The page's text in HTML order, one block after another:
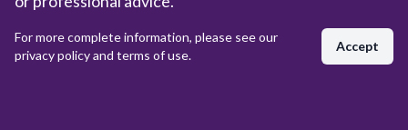
For more complete information, please see our
privacy policy and terms of use.
Accept